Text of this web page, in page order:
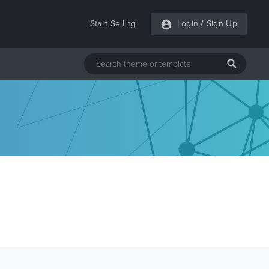
Start Selling Login / Sign Up